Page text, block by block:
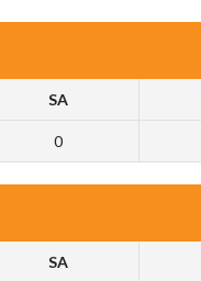
SA
0
SA